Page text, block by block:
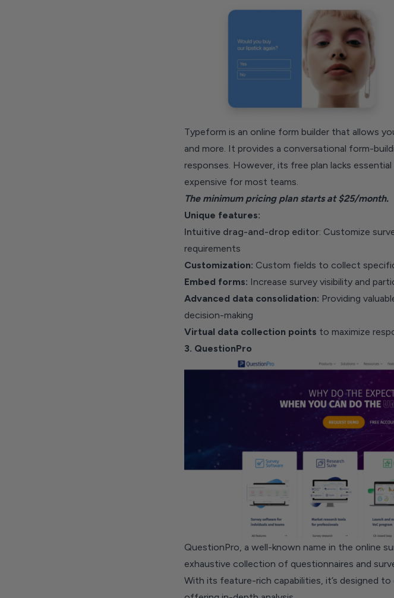
Typeform is an online form builder that allows
and more. It provides a conversational form-
responses. However, its free plan lacks
expensive for most teams.
The minimum pricing plan starts at $25/month.
Unique features:
Intuitive drag-and-drop editor: Customize
requirements
Customization: Custom fields to collect
Embed forms: Increase survey visibility and
Advanced data consolidation: Providing
decision-making
Virtual data collection points to maximize
3. QuestionPro
QuestionPro, a well-known name in the online
exhaustive collection of questionnaires and
With its feature-rich capabilities, it’s designed